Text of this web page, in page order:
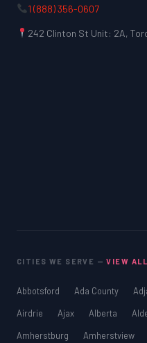
1 (888) 356-0607
242 Clinton St Unit: 2A,
CITIES WE SERVE —VIEW ALL
Abbotsford Ada County
Airdrie
Ajax Alberta
Amherstburg
Amherstview